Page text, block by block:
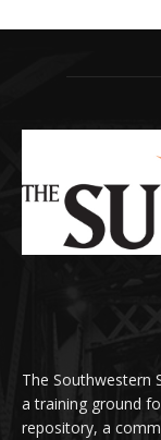
The Southwestern
a training ground
repository, a